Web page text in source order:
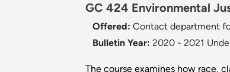
GC 424 Environmental
Offered: Contact department
Bulletin Year: 2020 - 2021
The course examines how race,